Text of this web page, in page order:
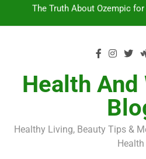
Business,
Symptoms, Solutions,
The Truth About Ozempic
Injectable Medication That’s
Business,
Diabetes Symptoms in
Health And
Healthy Living, Beauty Tips &
Health